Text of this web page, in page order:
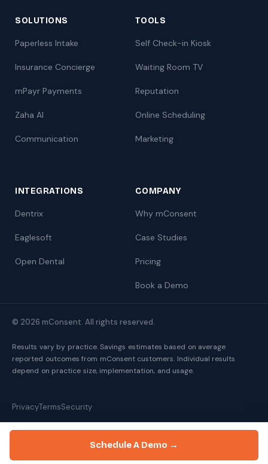
Schedule A Demo →
SOLUTIONS
Paperless Intake
Insurance Concierge
mPayr Payments
Zaha AI
Communication
TOOLS
Self Check-in Kiosk
Waiting Room TV
Reputation
Online Scheduling
Marketing
INTEGRATIONS
Dentrix
Eaglesoft
Open Dental
COMPANY
Why mConsent
Case Studies
Pricing
Book a Demo
© 2026 mConsent. All rights reserved.
Results vary by practice. Savings estimates based on average
reported outcomes from mConsent customers. Individual results
depend on practice size, implementation, and usage.
PrivacyTermsSecurity